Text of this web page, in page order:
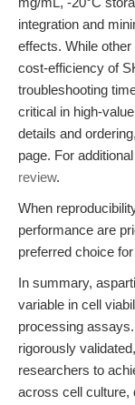
integration and
effects. While
cost-efficiency of
troubleshooting
critical in high-
details and
page. For
review.
When
performance are
preferred choice
In summary,
variable in cell
processing
rigorously
researchers to
across cell culture,